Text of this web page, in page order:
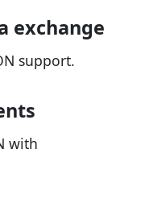
exchange
support.
with